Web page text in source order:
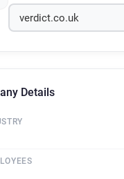
Details